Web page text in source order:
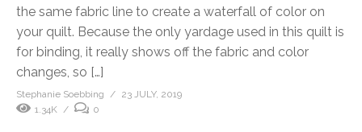
the same fabric line to create a waterfall of color on
your quilt. Because the only yardage used in this quilt is
for binding, it really shows off the fabric and color
changes, so […]
Stephanie Soebbing
23 JULY, 2019
1.34K
0